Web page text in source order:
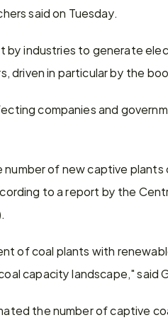
said on Tuesday.
by industries to generate
driven in particular by the
companies and
of new captive plants
to a report by the
of coal plants with
capacity landscape," said
the number of captive